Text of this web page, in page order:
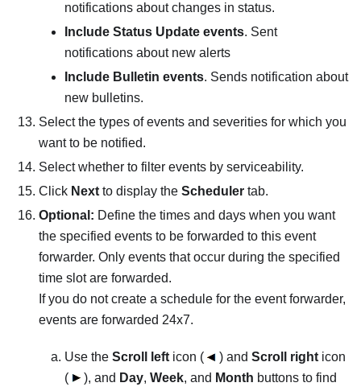
notifications about changes in status.
Include Status Update events. Sent
notifications about new alerts
Include Bulletin events. Sends notification about
new bulletins.
Select the types of events and severities for which you
want to be notified.
Select whether to filter events by serviceability.
Click Next to display the Scheduler tab.
Optional: Define the times and days when you want
the specified events to be forwarded to this event
forwarder. Only events that occur during the specified
time slot are forwarded.
If you do not create a schedule for the event forwarder,
events are forwarded 24x7.
Use the Scroll left icon ( ) and Scroll right icon
(
), and Day, Week, and Month buttons to find